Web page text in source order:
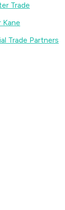
Trade
Kane
Trade Partners